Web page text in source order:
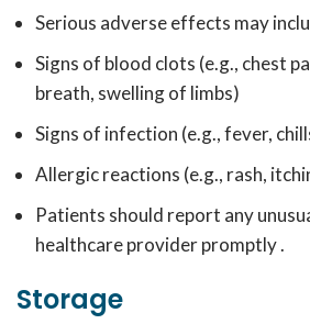
Serious adverse effects may
Signs of blood clots (e.g., chest
breath, swelling of limbs)
Signs of infection (e.g., fever,
Allergic reactions (e.g., rash,
Patients should report any
healthcare provider promptly .
Storage